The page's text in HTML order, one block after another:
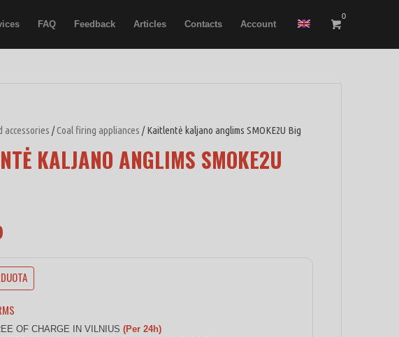
FAQ Feedback Articles Contacts Account
0
accessories /Coal firing appliances / Kaitlentė kaljano anglims SMOKE2U Big
KALJANO ANGLIMS SMOKE2U
OF CHARGE IN VILNIUS (Per 24h)